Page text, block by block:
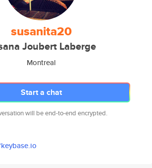
susanita20
Joubert Laberge
Montreal
Start a chat
will be end-to-end encrypted.